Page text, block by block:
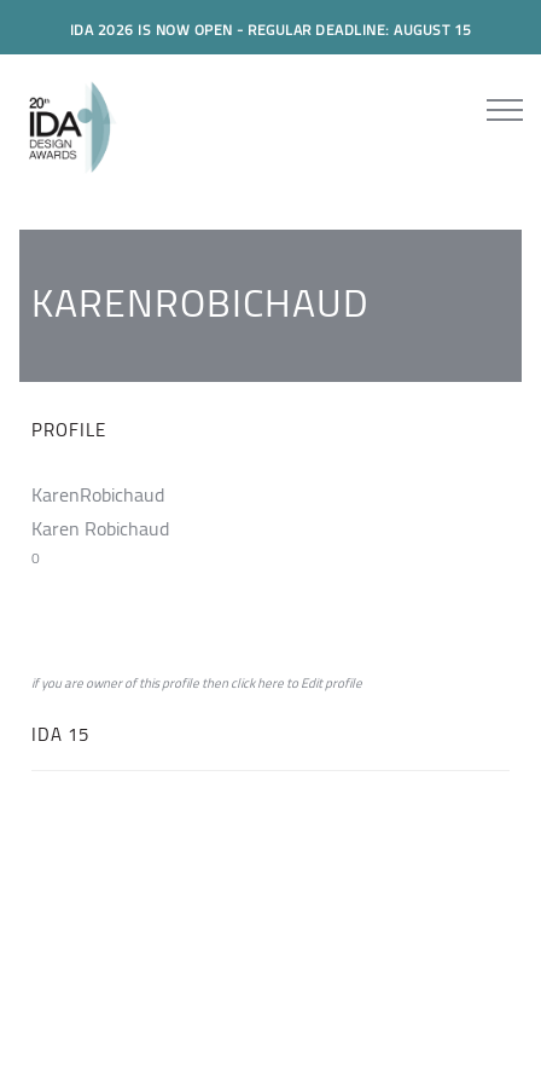
IDA 2026 IS NOW OPEN - REGULAR DEADLINE: AUGUST 15
KARENROBICHAUD
PROFILE
KarenRobichaud
Karen Robichaud
0
if you are owner of this profile then clickheretoEdit profile
IDA 15